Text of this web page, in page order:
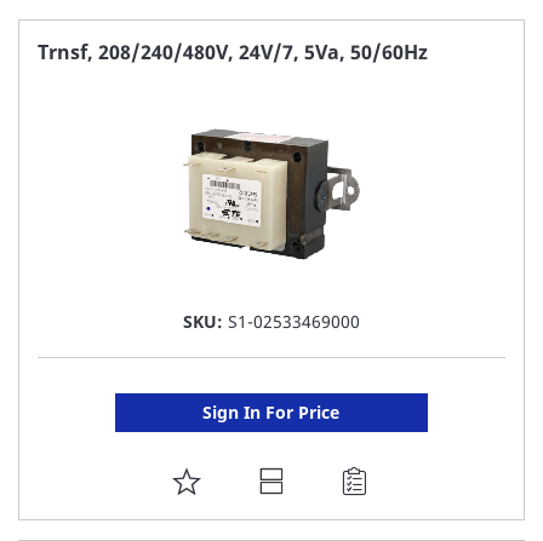
FAVORITE
Trnsf, 208/240/480V, 24V/7, 5Va, 50/60Hz
SKU: S1-02533469000
Sign In For Price
ADD
TO